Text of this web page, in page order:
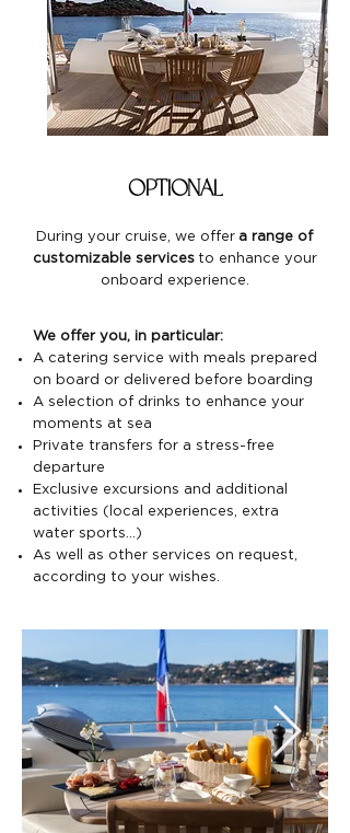
optional
During your cruise, we offer a range of
customizable services to enhance your
onboard experience.
We offer you, in particular:
A catering service with meals prepared
on board or delivered before boarding
A selection of drinks to enhance your
moments at sea
Private transfers for a stress-free
departure
Exclusive excursions and additional
activities (local experiences, extra
water sports…)
As well as other services on request,
according to your wishes.